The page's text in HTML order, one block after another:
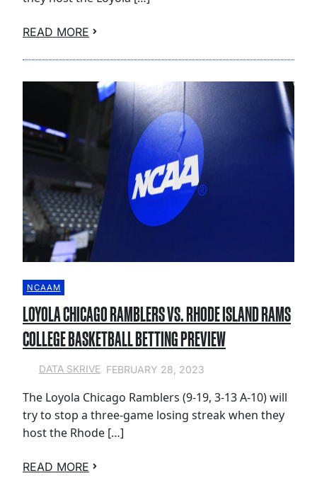
READ MORE
NCAAM
LOYOLA CHICAGO RAMBLERS VS. RHODE ISLAND RAMS
COLLEGE BASKETBALL BETTING PREVIEW
DATA SKRIVE FEBRUARY 28, 2023
The Loyola Chicago Ramblers (9-19, 3-13 A-10) will
try to stop a three-game losing streak when they
host the Rhode […]
READ MORE